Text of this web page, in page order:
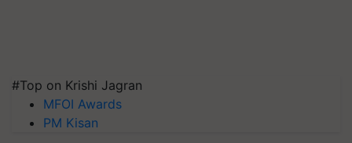
#Top on Krishi Jagran
MFOI Awards
PM Kisan